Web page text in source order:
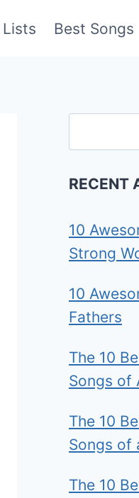
Lists Best Songs
RECENT
10
Strong
10
Fathers
The 10
Songs of
The 10
Songs of
The 10